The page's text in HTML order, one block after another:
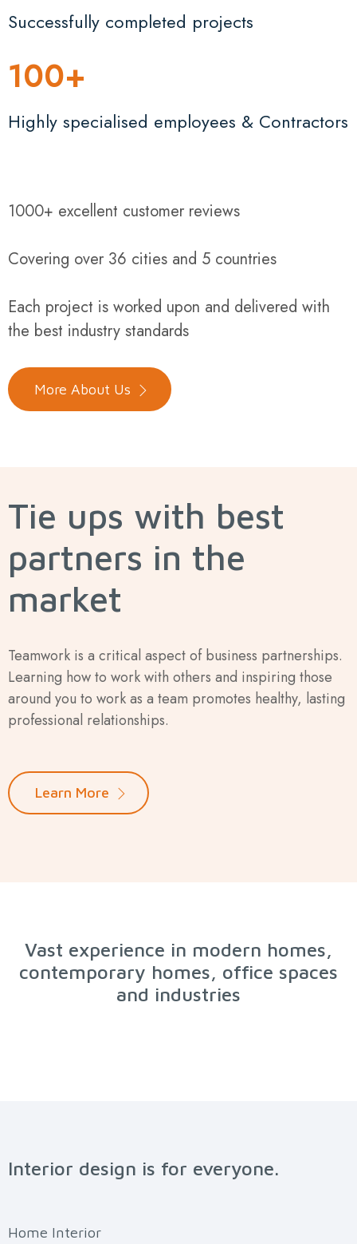
Successfully completed projects
100+
Highly specialised employees & Contractors
1000+ excellent customer reviews
Covering over 36 cities and 5 countries
Each project is worked upon and delivered with
the best industry standards
More About Us
Tie ups with best
partners in the
market
Teamwork is a critical aspect of business partnerships.
Learning how to work with others and inspiring those
around you to work as a team promotes healthy, lasting
professional relationships.
Learn More
Vast experience in modern homes,
contemporary homes, office spaces
and industries
Interior design is for everyone.
Home Interior